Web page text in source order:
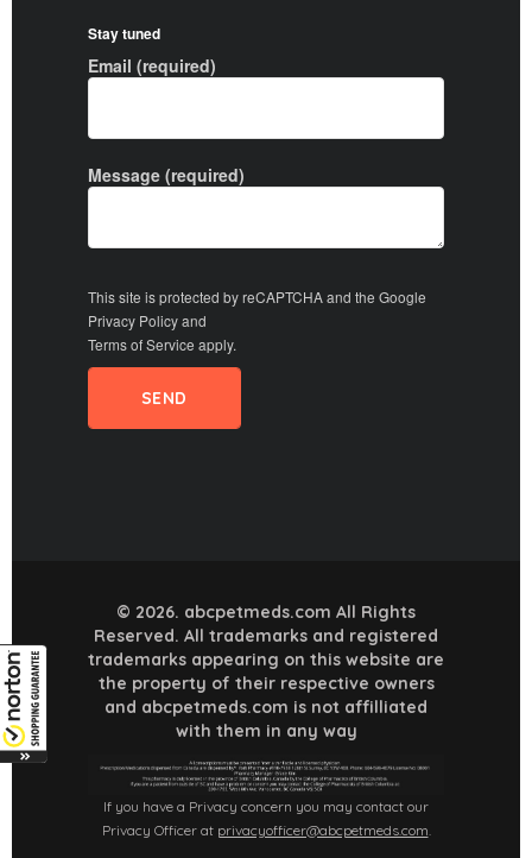
Stay tuned
Email (required)
Message (required)
This site is protected by reCAPTCHA and the Google
Privacy Policyand
Terms of Service apply.
© 2026. abcpetmeds.com All Rights
Reserved. All trademarks and registered
trademarks appearing on this website are
the property of their respective owners
and abcpetmeds.com is not affilliated
with them in any way
If you have a Privacy concern you may contact our
Privacy Officer at privacyofficer@abcpetmeds.com.